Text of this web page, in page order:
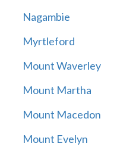
Nagambie
Myrtleford
Mount Waverley
Mount Martha
Mount Macedon
Mount Evelyn